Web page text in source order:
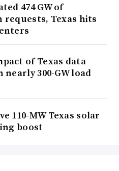
474 GW of
Texas hits
of Texas data
300-GW load
110-MW Texas solar
boost